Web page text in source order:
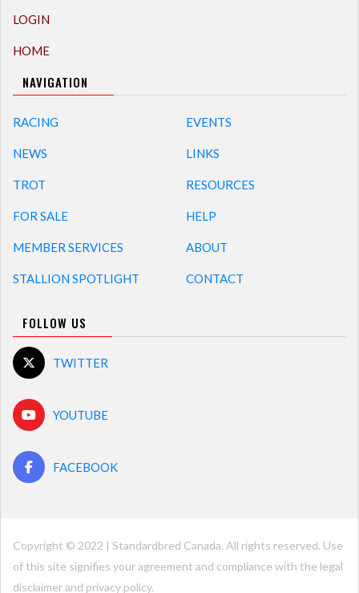
LOGIN
HOME
NAVIGATION
RACING
NEWS
TROT
FOR SALE
MEMBER SERVICES
STALLION SPOTLIGHT
EVENTS
LINKS
RESOURCES
HELP
ABOUT
CONTACT
FOLLOW US
TWITTER
YOUTUBE
FACEBOOK
Copyright © 2022 | Standardbred Canada. All rights reserved. Use
of this site signifies your agreement and compliance with the legal
disclaimer and privacy policy.